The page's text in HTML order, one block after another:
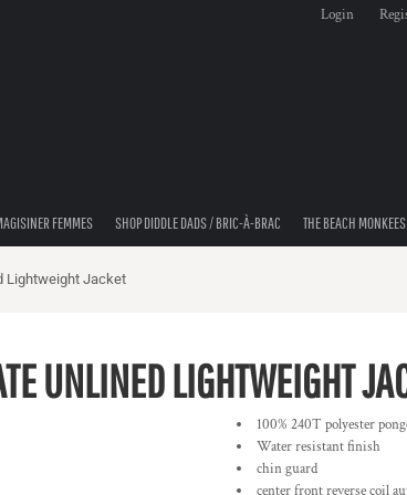
Login
FEMMES SHOP DIDDLE DADS / BRIC-À-BRAC THE BEACH MONKEES
Lightweight Jacket
UNLINED LIGHTWEIGHT
100% 240T polyester
Water resistant finish
chin guard
center front reverse coil